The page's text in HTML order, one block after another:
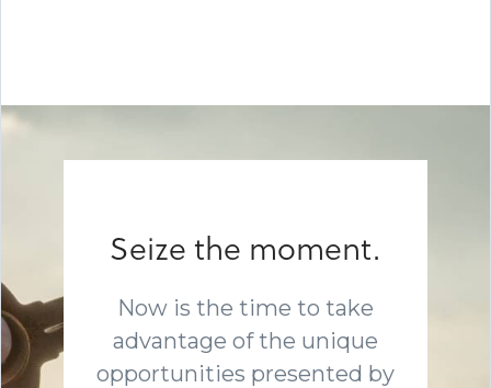
Seize the moment.
Now is the time to take
advantage of the unique
opportunities presented by